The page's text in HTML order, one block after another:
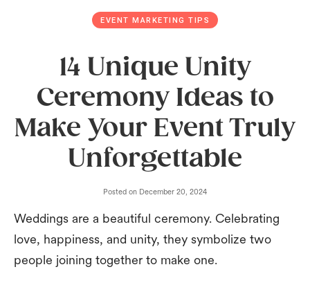
EVENT MARKETING TIPS
14 Unique Unity
Ceremony Ideas to
Make Your Event Truly
Unforgettable
Posted on December 20, 2024
Weddings are a beautiful ceremony. Celebrating
love, happiness, and unity, they symbolize two
people joining together to make one.